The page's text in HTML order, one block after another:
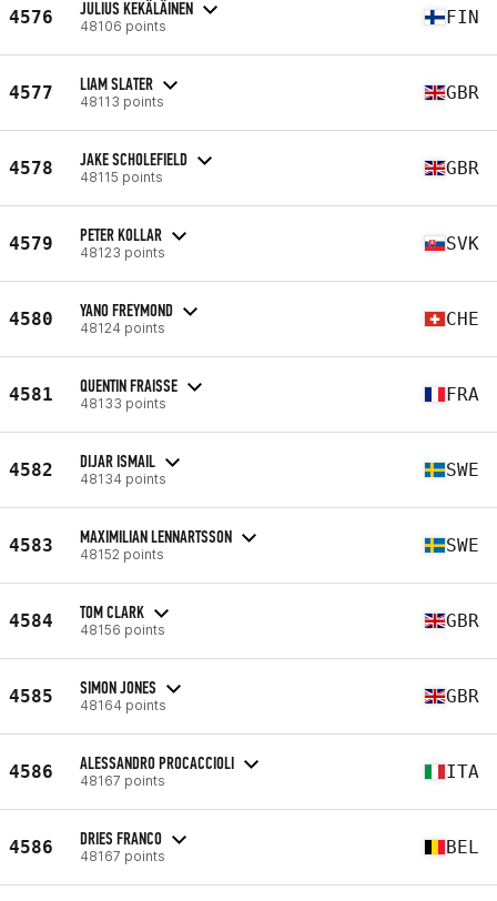
4576 JULIUS KEKÄLÄINEN
48106 points FIN
4577 LIAM SLATER
48113 points GBR
4578 JAKE SCHOLEFIELD
48115 points GBR
4579 PETER KOLLAR
48123 points SVK
4580 YANO FREYMOND
48124 points CHE
4581 QUENTIN FRAISSE
48133 points FRA
4582 DIJAR ISMAIL
48134 points SWE
4583 MAXIMILIAN LENNARTSSON
48152 points SWE
4584 TOM CLARK
48156 points GBR
4585 SIMON JONES
48164 points GBR
4586 ALESSANDRO PROCACCIOLI
48167 points ITA
4586 DRIES FRANCO
48167 points BEL